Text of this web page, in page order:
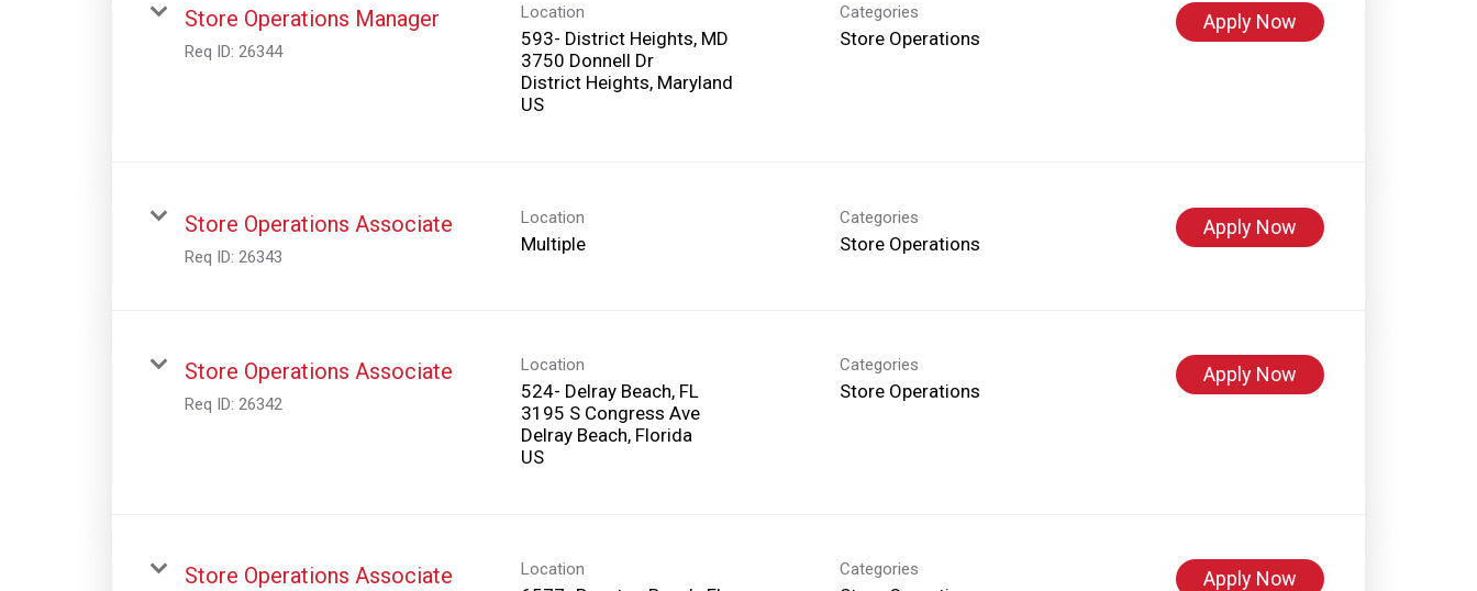
Store Operations Manager
Req ID: 26344
Location
593- District Heights, MD
3750 Donnell Dr
District Heights, Maryland
Categories
Store Operations
Apply Now
Store Operations Associate
Req ID: 26343
Location
Multiple
Categories
Store Operations
Apply Now
Store Operations Associate
Req ID: 26342
Location
524- Delray Beach, FL
3195 S Congress Ave
Delray Beach, Florida
Categories
Store Operations
Apply Now
Store Operations Associate Location Categories Apply Now